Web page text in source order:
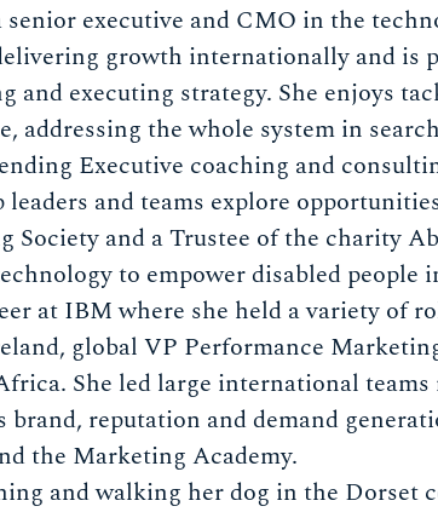
senior executive and CMO in the
growth internationally and is
and executing strategy. She enjoys
addressing the whole system in
Executive coaching and
leaders and teams explore
Society and a Trustee of the charity
to empower disabled people
at IBM where she held a variety of
global VP Performance
She led large international
brand, reputation and demand
the Marketing Academy.
and walking her dog in the Dorset